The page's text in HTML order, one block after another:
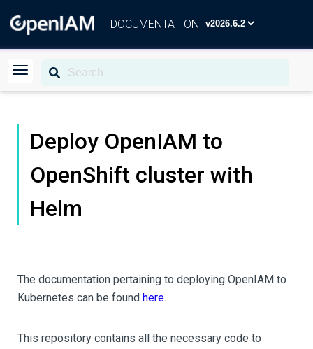
DOCUMENTATION
Deploy OpenIAM to
OpenShift cluster with
Helm
The documentation pertaining to deploying OpenIAM to
Kubernetes can be found here.
This repository contains all the necessary code to